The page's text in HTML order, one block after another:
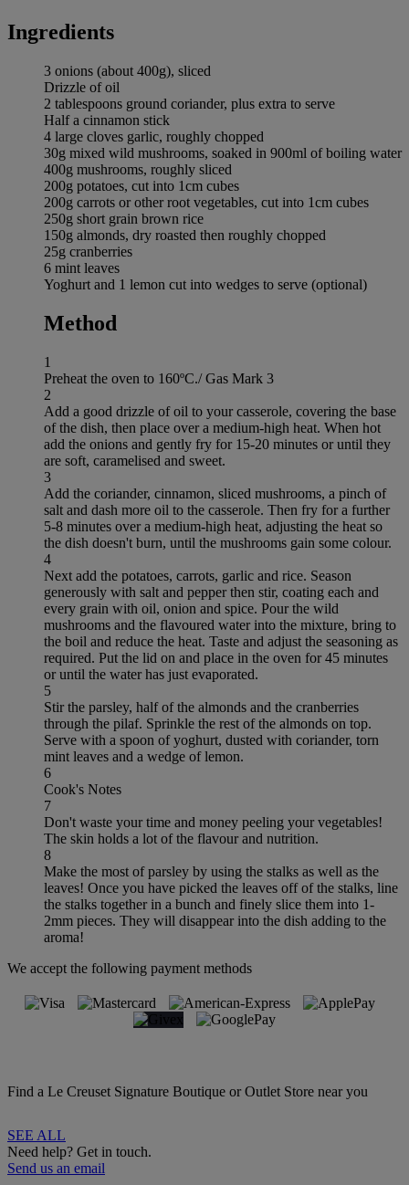
Ingredients
3 onions (about 400g), sliced
Drizzle of oil
2 tablespoons ground coriander, plus extra to serve
Half a cinnamon stick
4 large cloves garlic, roughly chopped
30g mixed wild mushrooms, soaked in 900ml of boiling water
400g mushrooms, roughly sliced
200g potatoes, cut into 1cm cubes
200g carrots or other root vegetables, cut into 1cm cubes
250g short grain brown rice
150g almonds, dry roasted then roughly chopped
25g cranberries
6 mint leaves
Yoghurt and 1 lemon cut into wedges to serve (optional)
Method
1
Preheat the oven to 160ºC./ Gas Mark 3
2
Add a good drizzle of oil to your casserole, covering the base
of the dish, then place over a medium-high heat. When hot
add the onions and gently fry for 15-20 minutes or until they
are soft, caramelised and sweet.
3
Add the coriander, cinnamon, sliced mushrooms, a pinch of
salt and dash more oil to the casserole. Then fry for a further
5-8 minutes over a medium-high heat, adjusting the heat so
the dish doesn't burn, until the mushrooms gain some colour.
4
Next add the potatoes, carrots, garlic and rice. Season
generously with salt and pepper then stir, coating each and
every grain with oil, onion and spice. Pour the wild
mushrooms and the flavoured water into the mixture, bring to
the boil and reduce the heat. Taste and adjust the seasoning as
required. Put the lid on and place in the oven for 45 minutes
or until the water has just evaporated.
5
Stir the parsley, half of the almonds and the cranberries
through the pilaf. Sprinkle the rest of the almonds on top.
Serve with a spoon of yoghurt, dusted with coriander, torn
mint leaves and a wedge of lemon.
6
Cook's Notes
7
Don't waste your time and money peeling your vegetables!
The skin holds a lot of the flavour and nutrition.
8
Make the most of parsley by using the stalks as well as the
leaves! Once you have picked the leaves off of the stalks, line
the stalks together in a bunch and finely slice them into 1-
2mm pieces. They will disappear into the dish adding to the
aroma!
We accept the following payment methods
Find a Le Creuset Signature Boutique or Outlet Store near you
SEE ALL
Need help? Get in touch.
Send us an email